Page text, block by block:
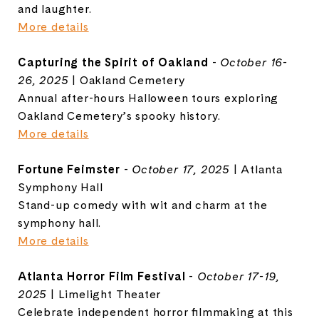
and laughter.
More details
Capturing the Spirit of Oakland - October 16-
26, 2025 | Oakland Cemetery
Annual after-hours Halloween tours exploring
Oakland Cemetery’s spooky history.
More details
Fortune Feimster - October 17, 2025 | Atlanta
Symphony Hall
Stand-up comedy with wit and charm at the
symphony hall.
More details
Atlanta Horror Film Festival - October 17-19,
2025 | Limelight Theater
Celebrate independent horror filmmaking at this